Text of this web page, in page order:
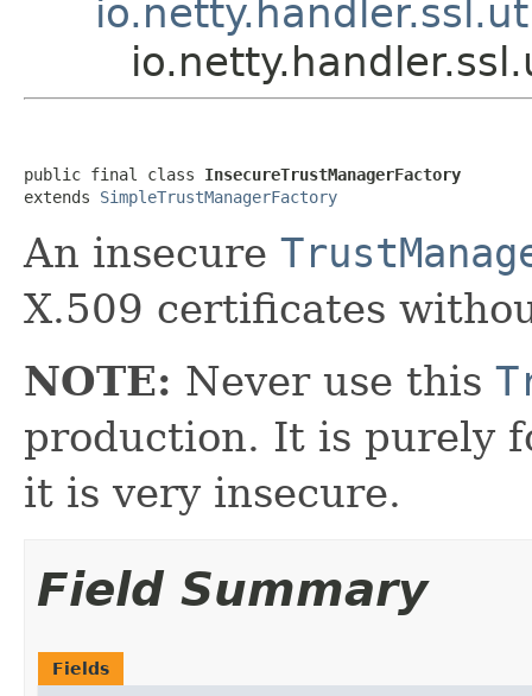
public final class InsecureTrustManagerFactory
extends SimpleTrustManagerFactory
An insecure
X.509 certificates
NOTE: Never use this
production. It is purely
it is very insecure.
Field Summary
Fields